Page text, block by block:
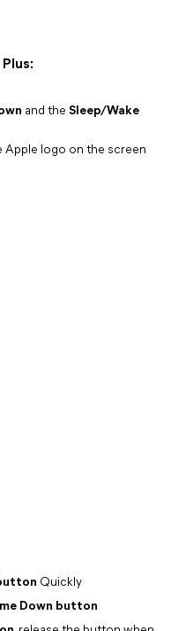
and the Sleep/Wake
Apple logo on the screen
Quickly
Down button